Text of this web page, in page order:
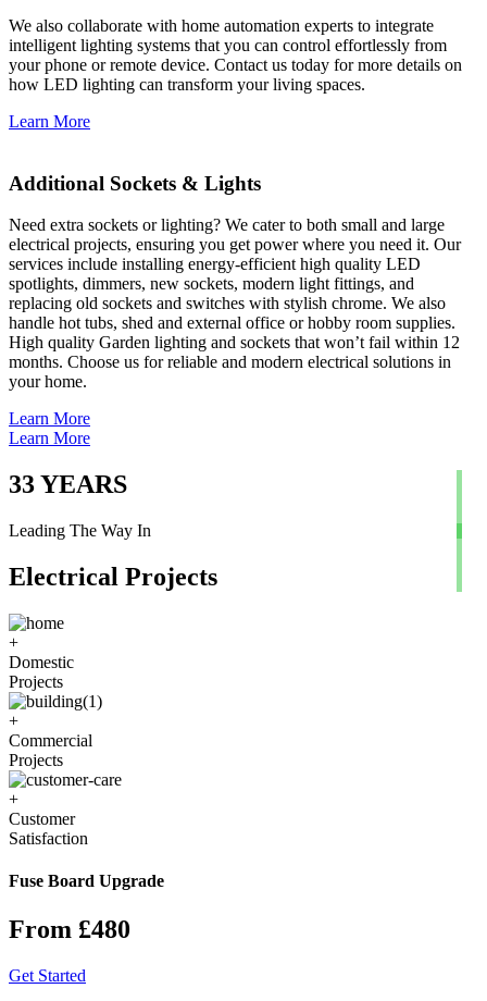
We also collaborate with home automation experts to integrate
intelligent lighting systems that you can control effortlessly from
your phone or remote device. Contact us today for more details on
how LED lighting can transform your living spaces.
Learn More
Additional Sockets & Lights
Need extra sockets or lighting? We cater to both small and large
electrical projects, ensuring you get power where you need it. Our
services include installing energy-efficient high quality LED
spotlights, dimmers, new sockets, modern light fittings, and
replacing old sockets and switches with stylish chrome. We also
handle hot tubs, shed and external office or hobby room supplies.
High quality Garden lighting and sockets that won’t fail within 12
months. Choose us for reliable and modern electrical solutions in
your home.
Learn More
Learn More
33YEARS
Leading The Way In
Electrical Projects
+
Domestic
Projects
+
Commercial
Projects
+
Customer
Satisfaction
Fuse Board Upgrade
From £480
Get Started